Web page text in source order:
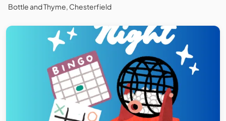
Bottle and Thyme, Chesterfield